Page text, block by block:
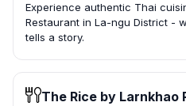
Experience authentic Thai
Restaurant in La-ngu District -
tells a story.
The Rice by Larnkhao